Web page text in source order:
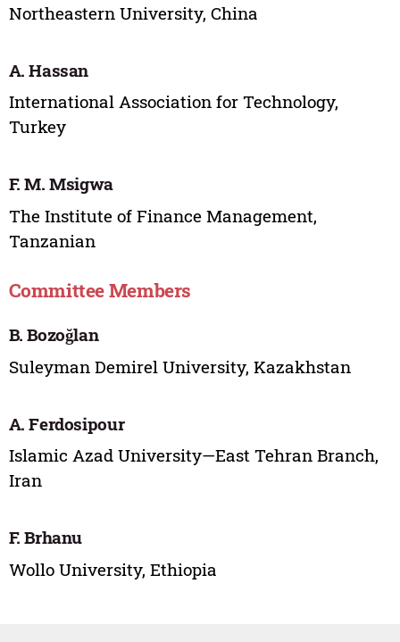
Northeastern University, China
A. Hassan
International Association for Technology,
Turkey
F. M. Msigwa
The Institute of Finance Management,
Tanzanian
Committee Members
B. Bozoğlan
Suleyman Demirel University, Kazakhstan
A. Ferdosipour
Islamic Azad University—East Tehran Branch,
Iran
F. Brhanu
Wollo University, Ethiopia